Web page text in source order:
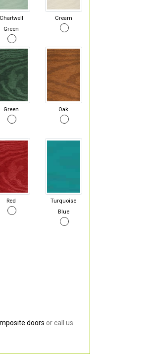
Chartwell
Green
Cream
Green Oak
Red
Turquoise
Blue
doors or call us